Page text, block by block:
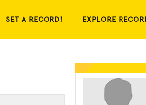
SET A RECORD! EXPLORE